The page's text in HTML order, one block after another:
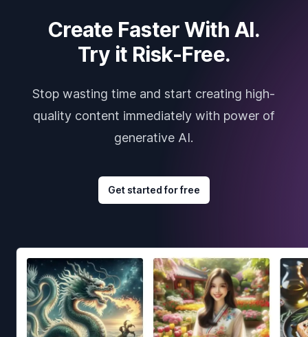
Create Faster With AI.
Try it Risk-Free.
Stop wasting time and start creating high-
quality content immediately with power of
generative AI.
Get started for free